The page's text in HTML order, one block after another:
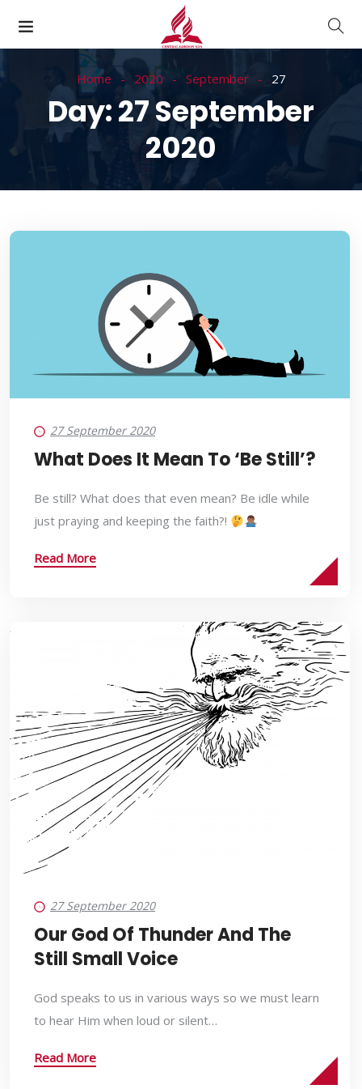
Home 2020 September 27
Day:27 September
2020
27 September 2020
What Does It Mean To ‘Be Still’?
Be still? What does that even mean? Be idle while
just praying and keeping the faith?!
Read More
27 September 2020
Our God Of Thunder And The
Still Small Voice
God speaks to us in various ways so we must learn
to hear Him when loud or silent…
Read More